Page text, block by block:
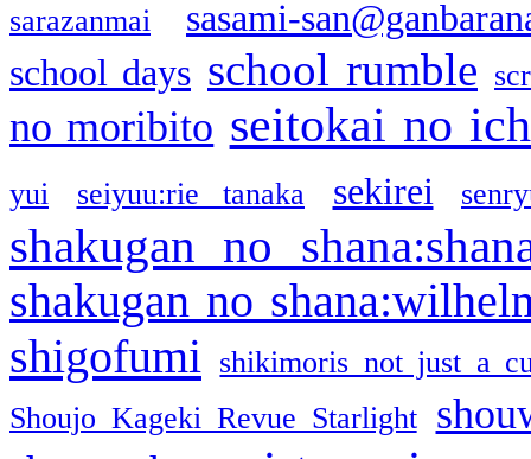
sarazanmai
sasami-
school days school rumble
no moribito seitokai no
yui seiyuu:rie tanaka sekirei
shakugan no
shakugan no
shigofumi
shikimoris not just a
Shoujo Kageki Revue Starlight